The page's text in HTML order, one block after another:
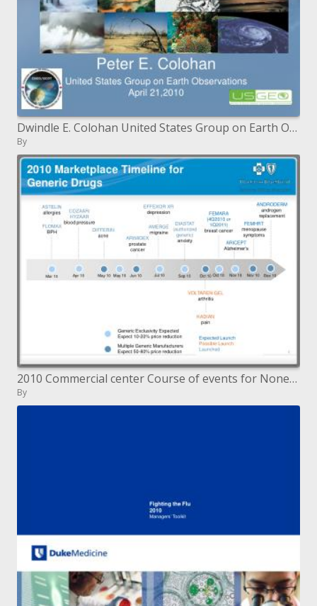
Dwindle E. Colohan United States Group on Earth Observations April 21,2010
By
2010 Commercial center Course of events for Nonexclusive Medications
By